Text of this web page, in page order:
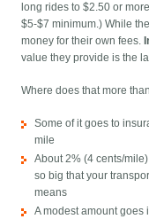
long rides to $2.50 or
$5-$7 minimum.) While
money for their own fees.
value they provide is the
Where does that more
Some of it goes to
mile
About 2% (4 cents/
so big that your
means
A modest amount goes